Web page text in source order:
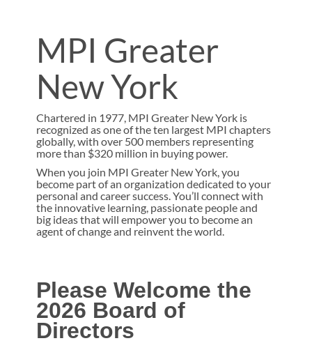
MPI Greater
New York
Chartered in 1977, MPI Greater New York is
recognized as one of the ten largest MPI chapters
globally, with over 500 members representing
more than $320 million in buying power.
When you join MPI Greater New York, you
become part of an organization dedicated to your
personal and career success. You’ll connect with
the innovative learning, passionate people and
big ideas that will empower you to become an
agent of change and reinvent the world.
Please Welcome the
2026 Board of
Directors